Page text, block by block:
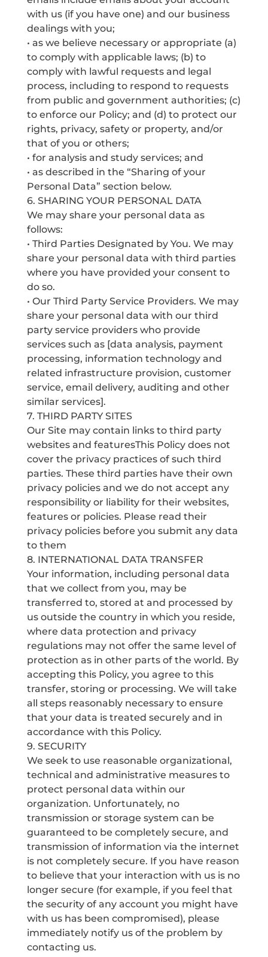
with us (if you have one) and our business
dealings with you;
• as we believe necessary or appropriate (a)
to comply with applicable laws; (b) to
comply with lawful requests and legal
process, including to respond to requests
from public and government authorities; (c)
to enforce our Policy; and (d) to protect our
rights, privacy, safety or property, and/or
that of you or others;
• for analysis and study services; and
• as described in the “Sharing of your
Personal Data” section below.
6. SHARING YOUR PERSONAL DATA
We may share your personal data as
follows:
• Third Parties Designated by You. We may
share your personal data with third parties
where you have provided your consent to
do so.
• Our Third Party Service Providers. We may
share your personal data with our third
party service providers who provide
services such as [data analysis, payment
processing, information technology and
related infrastructure provision, customer
service, email delivery, auditing and other
similar services].
7. THIRD PARTY SITES
Our Site may contain links to third party
websites and featuresThis Policy does not
cover the privacy practices of such third
parties. These third parties have their own
privacy policies and we do not accept any
responsibility or liability for their websites,
features or policies. Please read their
privacy policies before you submit any data
to them
8. INTERNATIONAL DATA TRANSFER
Your information, including personal data
that we collect from you, may be
transferred to, stored at and processed by
us outside the country in which you reside,
where data protection and privacy
regulations may not offer the same level of
protection as in other parts of the world. By
accepting this Policy, you agree to this
transfer, storing or processing. We will take
all steps reasonably necessary to ensure
that your data is treated securely and in
accordance with this Policy.
9. SECURITY
We seek to use reasonable organizational,
technical and administrative measures to
protect personal data within our
organization. Unfortunately, no
transmission or storage system can be
guaranteed to be completely secure, and
transmission of information via the internet
is not completely secure. If you have reason
to believe that your interaction with us is no
longer secure (for example, if you feel that
the security of any account you might have
with us has been compromised), please
immediately notify us of the problem by
contacting us.